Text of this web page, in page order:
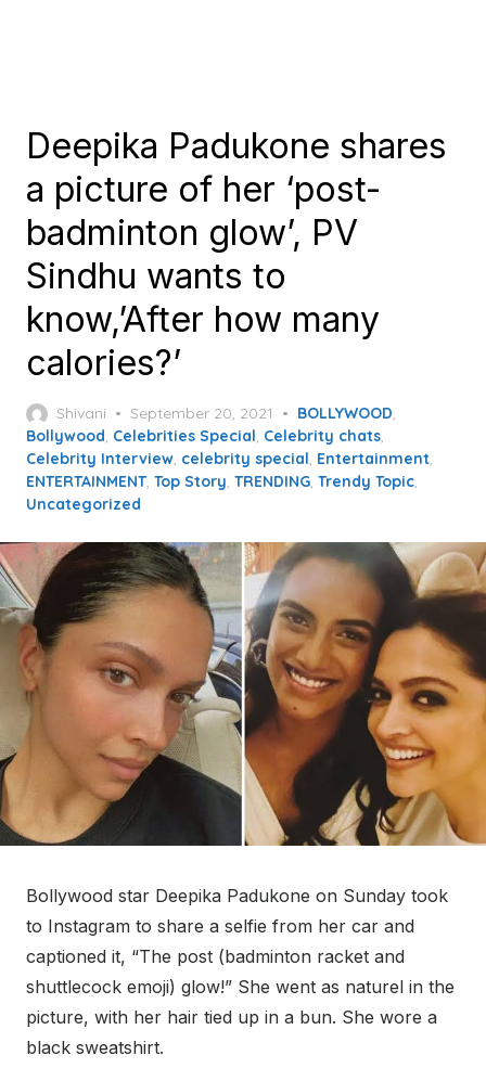
Deepika Padukone shares
a picture of her ‘post-
badminton glow’, PV
Sindhu wants to
know,’After how many
calories?’
Shivani
Posted
on
September 20, 2021 BOLLYWOOD,
Bollywood, Celebrities Special, Celebrity chats,
Celebrity Interview, celebrity special, Entertainment,
ENTERTAINMENT, Top Story, TRENDING, Trendy Topic,
Uncategorized
Bollywood star Deepika Padukone on Sunday took
to Instagram to share a selfie from her car and
captioned it, “The post (badminton racket and
shuttlecock emoji) glow!” She went as naturel in the
picture, with her hair tied up in a bun. She wore a
black sweatshirt.